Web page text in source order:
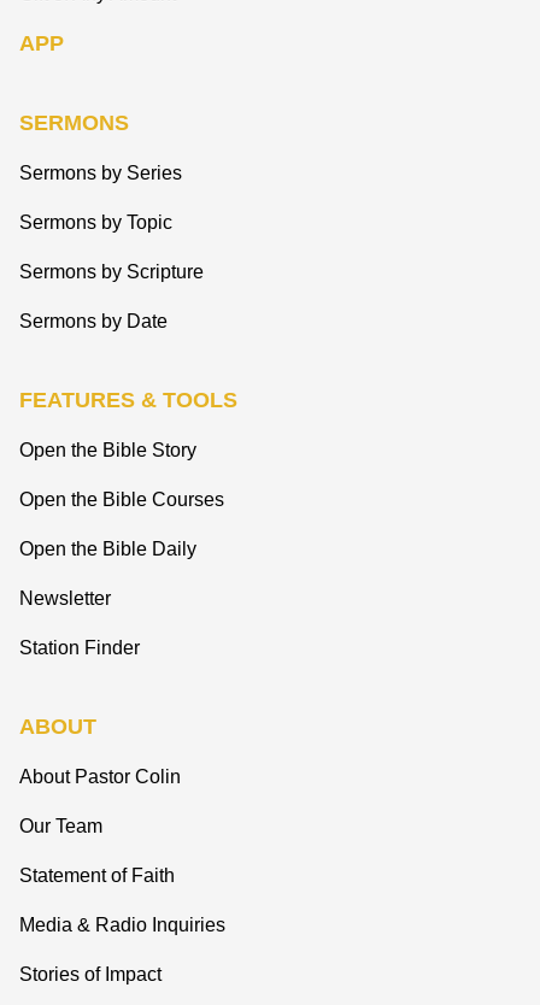
APP
SERMONS
Sermons by Series
Sermons by Topic
Sermons by Scripture
Sermons by Date
FEATURES & TOOLS
Open the Bible Story
Open the Bible Courses
Open the Bible Daily
Newsletter
Station Finder
ABOUT
About Pastor Colin
Our Team
Statement of Faith
Media & Radio Inquiries
Stories of Impact